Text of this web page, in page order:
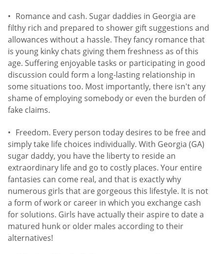
Romance and cash. Sugar daddies in Georgia are
filthy rich and prepared to shower gift suggestions and
allowances without a hassle. They fancy romance that
is young kinky chats giving them freshness as of this
age. Suffering enjoyable tasks or participating in good
discussion could form a long-lasting relationship in
some situations too. Most importantly, there isn't any
shame of employing somebody or even the burden of
fake claims.
Freedom. Every person today desires to be free and
simply take life choices individually. With Georgia (GA)
sugar daddy, you have the liberty to reside an
extraordinary life and go to costly places. Your entire
fantasies can come real, and that is exactly why
numerous girls that are gorgeous this lifestyle. It is not
a form of work or career in which you exchange cash
for solutions. Girls have actually their aspire to date a
matured hunk or older males according to their
alternatives!